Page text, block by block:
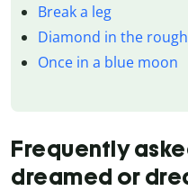
Break a leg
Diamond in the rough
Once in a blue moon
Frequently
dreamed or